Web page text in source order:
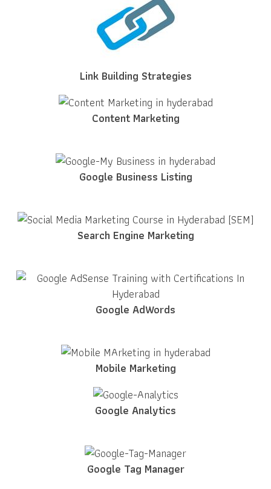
Link Building Strategies
Content Marketing
Google Business Listing
Search Engine Marketing
Google AdWords
Mobile Marketing
Google Analytics
Google Tag Manager